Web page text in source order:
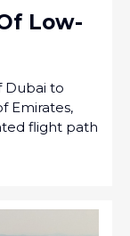
Low-
Dubai to
Emirates,
flight path